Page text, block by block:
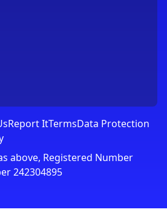
Report ItTermsData Protection
above, Registered Number
242304895